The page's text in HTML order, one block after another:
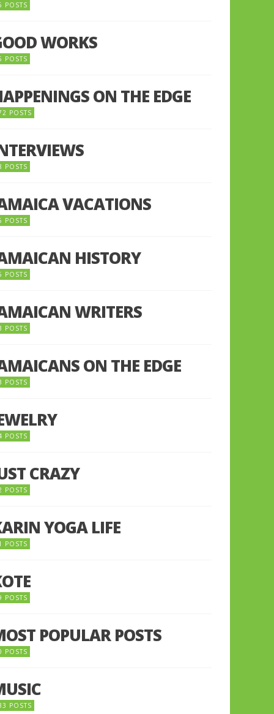
POSTS
WORKS
POSTS
ON THE EDGE
POSTS
POSTS
VACATIONS
POSTS
HISTORY
POSTS
WRITERS
POSTS
ON THE EDGE
POSTS
POSTS
CRAZY
POSTS
YOGA LIFE
POSTS
POSTS
POPULAR POSTS
POSTS
POSTS